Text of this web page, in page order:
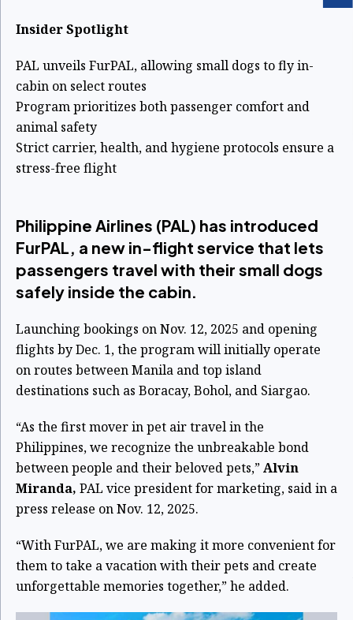
Insider Spotlight
PAL unveils FurPAL, allowing small dogs to fly in-
cabin on select routes
Program prioritizes both passenger comfort and
animal safety
Strict carrier, health, and hygiene protocols ensure a
stress-free flight
Philippine Airlines (PAL) has introduced
FurPAL, a new in-flight service that lets
passengers travel with their small dogs
safely inside the cabin.
Launching bookings on Nov. 12, 2025 and opening
flights by Dec. 1, the program will initially operate
on routes between Manila and top island
destinations such as Boracay, Bohol, and Siargao.
“As the first mover in pet air travel in the
Philippines, we recognize the unbreakable bond
between people and their beloved pets,”Alvin
Miranda, PAL vice president for marketing, said in a
press release on Nov. 12, 2025.
“With FurPAL, we are making it more convenient for
them to take a vacation with their pets and create
unforgettable memories together,” he added.